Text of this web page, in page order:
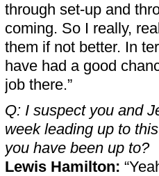
through set-up and
coming. So I really,
them if not better. In
have had a good
job there.”
Q: I suspect you and
week leading up to
you have been up to?
Lewis Hamilton: